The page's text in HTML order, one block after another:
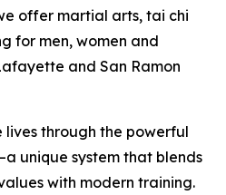
offer martial arts, tai chi
for men, women and
and San Ramon
lives through the powerful
unique system that blends
with modern training.